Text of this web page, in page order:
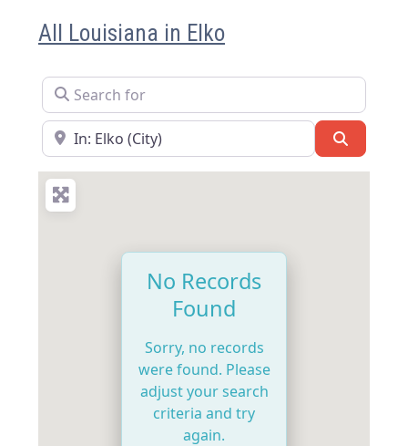
All Louisiana in Elko
Search for
Near
No Records
Found
Sorry, no records
were found. Please
adjust your search
criteria and try
again.